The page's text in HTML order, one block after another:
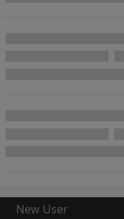
New User